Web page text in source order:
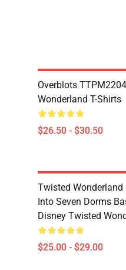
Overblots
Wonderland T-Shirts
$26.50 - $30.50
Twisted Wonderland
Into Seven Dorms
Disney Twisted
$25.00 - $29.00